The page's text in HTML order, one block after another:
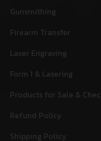
Gunsmithing
Firearm Transfer
Laser Engraving
Form 1 & Lasering
Products for Sale &
Refund Policy
Shipping Policy